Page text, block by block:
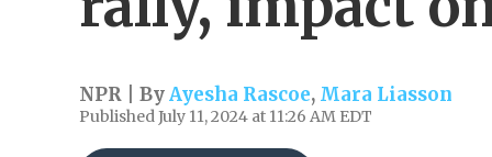
NPR | ByAyesha Rascoe, Mara Liasson
Published July 11, 2024 at 11:26 AM EDT